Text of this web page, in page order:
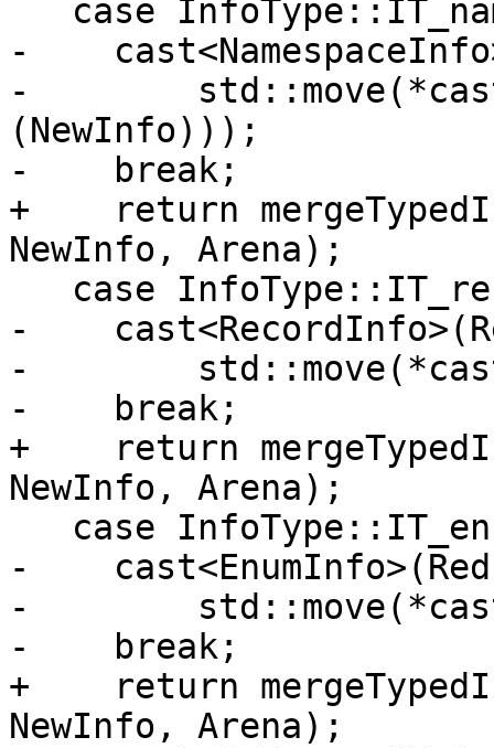
-
-
(NewInfo)));
-    break;
+    return
NewInfo, Arena);
-
-
-    break;
+    return
NewInfo, Arena);
-
-
-    break;
+    return
NewInfo, Arena);